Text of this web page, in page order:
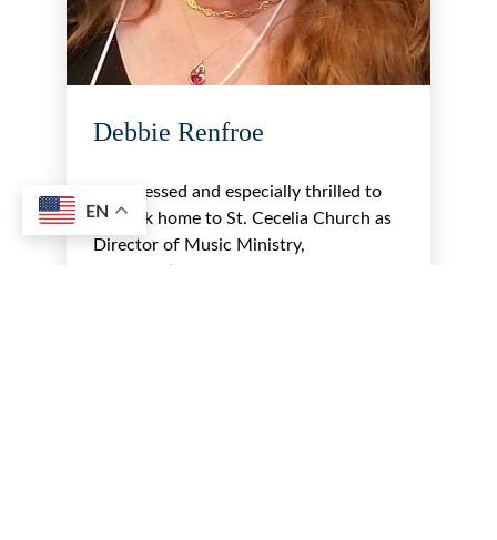
Debbie Renfroe
I am blessed and especially thrilled to
be back home to St. Cecelia Church as
Director of Music Ministry,
EN